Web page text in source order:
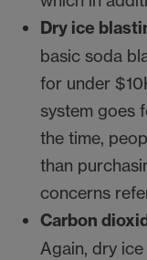
Dry ice
basic soda
for under
system goes
the time,
than
concerns
Carbon
Again, dry